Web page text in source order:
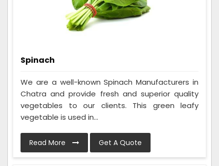
Spinach
We are a well-known Spinach Manufacturers in
Chatra and provide fresh and superior quality
vegetables to our clients. This green leafy
vegetable is used in...
Read More Get A Quote